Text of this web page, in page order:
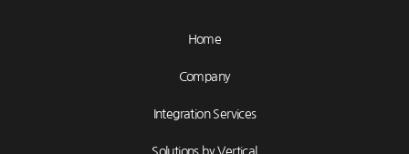
Home
Company
Integration Services
Solutions by Vertical